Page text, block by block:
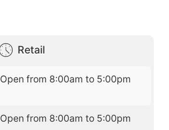
Retail
Open from 8:00am to 5:00pm
Open from 8:00am to 5:00pm